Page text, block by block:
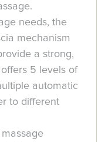
needs, the
mechanism
a strong,
5 levels of
automatic
to different